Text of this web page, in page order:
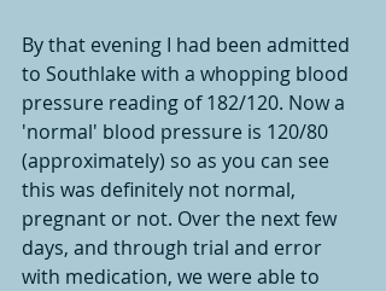
By that evening I had been admitted
to Southlake with a whopping blood
pressure reading of 182/120. Now a
'normal' blood pressure is 120/80
(approximately) so as you can see
this was definitely not normal,
pregnant or not. Over the next few
days, and through trial and error
with medication, we were able to